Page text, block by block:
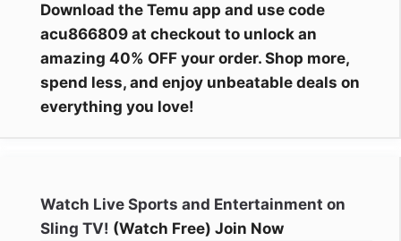
Download the Temu app and use code
acu866809 at checkout to unlock an
amazing 40% OFF your order. Shop more,
spend less, and enjoy unbeatable deals on
everything you love!
Watch Live Sports and Entertainment on
Sling TV! (Watch Free) Join Now